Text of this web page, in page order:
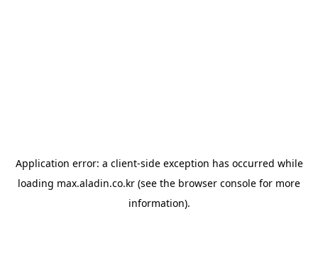
Application error: a client-side exception has occurred while
loading max.aladin.co.kr (see the browser console for more
information).